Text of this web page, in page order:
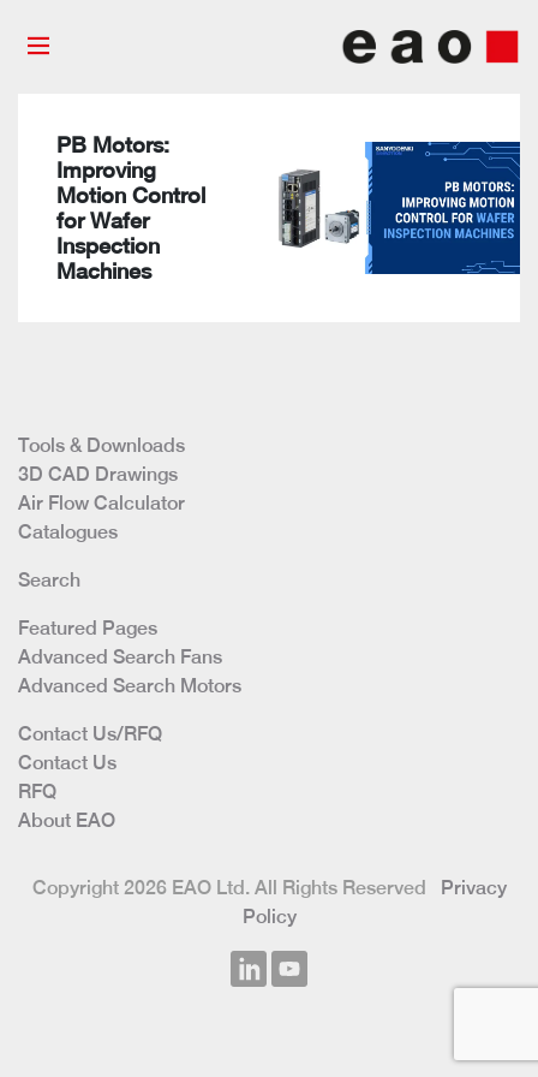
PB Motors:
Improving
Motion Control
for Wafer
Inspection
Machines
Tools & Downloads
3D CAD Drawings
Air Flow Calculator
Catalogues
Search
Featured Pages
Advanced Search Fans
Advanced Search Motors
Contact Us/RFQ
Contact Us
RFQ
About EAO
Copyright 2026 EAO Ltd. All Rights Reserved Privacy
Policy